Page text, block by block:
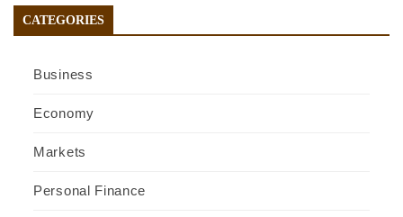
CATEGORIES
Business
Economy
Markets
Personal Finance